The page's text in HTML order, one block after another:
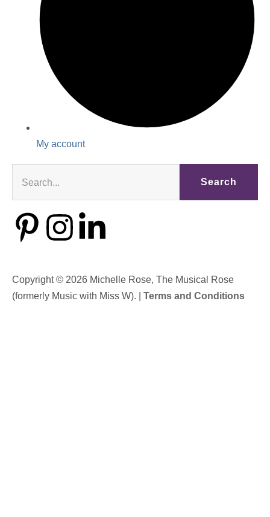
My account
Search
Copyright © 2026 Michelle Rose, The Musical Rose
(formerly Music with Miss W). | Terms and Conditions